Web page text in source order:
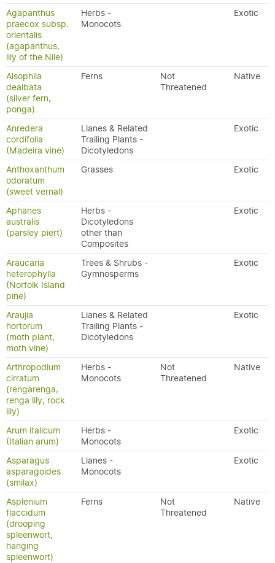
Agapanthus
praecox subsp.
orientalis
(agapanthus,
lily of the Nile)
Herbs -
Monocots
Exotic
Alsophila
dealbata
(silver fern,
ponga)
Ferns
Not
Threatened
Native
Anredera
cordifolia
(Madeira vine)
Lianes & Related
Trailing Plants -
Dicotyledons
Exotic
Anthoxanthum
odoratum
(sweet vernal)
Grasses Exotic
Aphanes
australis
(parsley piert)
Herbs -
Dicotyledons
other than
Composites
Exotic
Araucaria
heterophylla
(Norfolk Island
pine)
Trees & Shrubs -
Gymnosperms
Exotic
Araujia
hortorum
(moth plant,
moth vine)
Lianes & Related
Trailing Plants -
Dicotyledons
Exotic
Arthropodium
cirratum
(rengarenga,
renga lily, rock
lily)
Herbs -
Monocots
Not
Threatened
Native
Arum italicum
(Italian arum)
Herbs -
Monocots
Exotic
Asparagus
asparagoides
(smilax)
Lianes -
Monocots
Exotic
Asplenium
flaccidum
(drooping
spleenwort,
hanging
spleenwort)
Ferns
Not
Threatened
Native